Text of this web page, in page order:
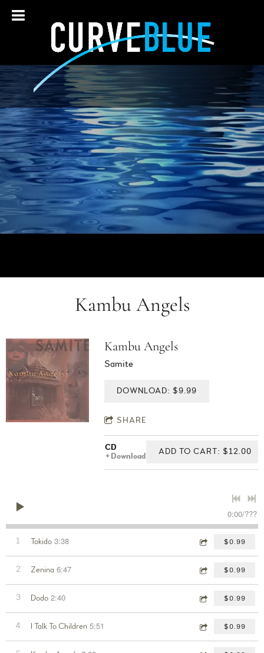
Kambu Angels
Kambu Angels
Samite
DOWNLOAD: $9.99
SHARE
CD
Download
ADD TO CART: $12.00
0:00/???
1 Tokido 3:38 $0.99
2 Zenina 6:47 $0.99
3 Dodo 2:40 $0.99
4 I Talk To Children 5:51 $0.99